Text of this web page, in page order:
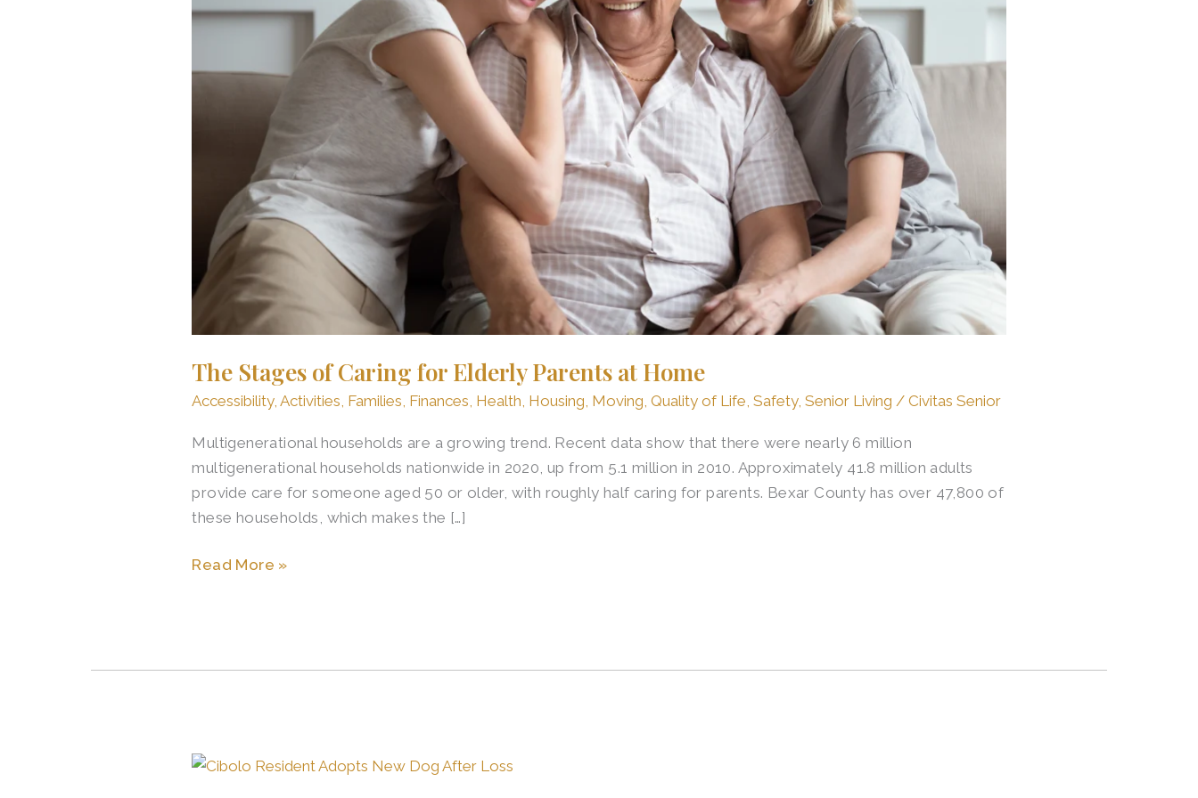
The Stages of Caring for Elderly Parents at Home
Accessibility,Activities, Families, Finances, Health, Housing, Moving,Quality of Life,Safety,Senior Living /Civitas Senior
Multigenerational households are a growing trend. Recent data show that there were nearly 6 million
multigenerational households nationwide in 2020, up from 5.1 million in 2010. Approximately 41.8 million adults
provide care for someone aged 50 or older, with roughly half caring for parents. Bexar County has over 47,800 of
these households, which makes the […]
Read More »
Cibolo